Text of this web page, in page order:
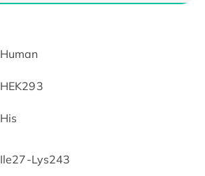
Human
HEK293
His
Ile27-Lys243